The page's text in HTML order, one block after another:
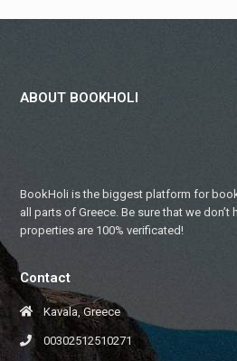
ABOUT BOOKHOLI
BookHoli is the biggest platform for
all parts of Greece. Be sure that we
properties are 100% verificated!
Contact
Kavala, Greece
00302512510271